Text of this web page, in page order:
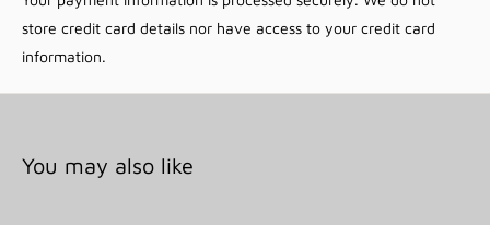
Lead time ~2 weeks from order date
store credit card details nor have access to your credit card
information.
You may also like